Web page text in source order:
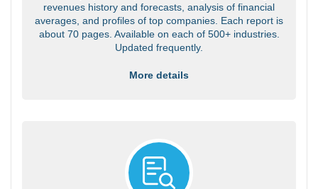
revenues history and forecasts, analysis of financial
averages, and profiles of top companies. Each report is
about 70 pages. Available on each of 500+ industries.
Updated frequently.
More details